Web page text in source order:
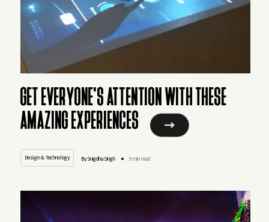
GET EVERYONE'S ATTENTION WITH THESE
AMAZING EXPERIENCES
Design & Technology By Snigdha Singh 5 min read